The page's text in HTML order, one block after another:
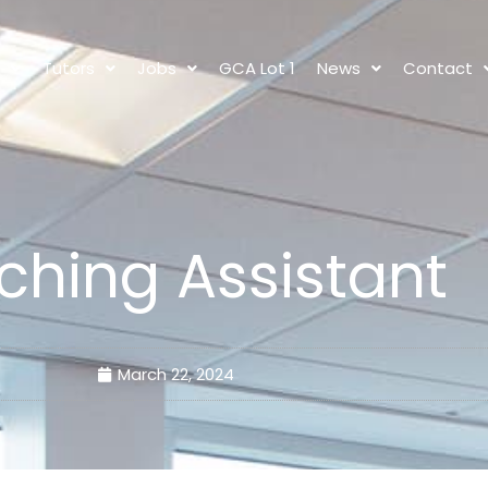
Tutors Jobs GCA Lot 1 News Contact
Assistant
March 22, 2024